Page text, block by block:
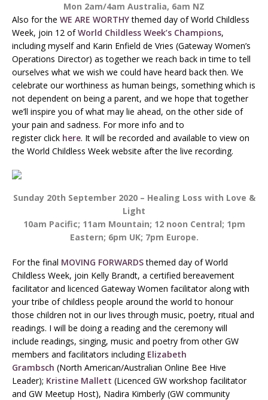
Mon 2am/4am Australia, 6am NZ
Also for the WE ARE WORTHYthemed day of World Childless
Week, join 12 ofWorld Childless Week’s Champions,
including myself and Karin Enfield de Vries (Gateway Women’s
Operations Director) as together we reach back in time to tell
ourselves what we wish we could have heard back then. We
celebrate our worthiness as human beings, something which is
not dependent on being a parent, and we hope that together
we’ll inspire you of what may lie ahead, on the other side of
your pain and sadness. For more info and to
register click here. It will be recorded and available to view on
the World Childless Week website after the live recording.
Sunday 20th September 2020 – Healing Loss with Love &
Light
10am Pacific; 11am Mountain; 12 noon Central; 1pm
Eastern; 6pm UK; 7pm Europe.
For the final MOVING FORWARDSthemed day of World
Childless Week, join Kelly Brandt, a certified bereavement
facilitator and licenced Gateway Women facilitator along with
your tribe of childless people around the world to honour
those children not in our lives through music, poetry, ritual and
readings. I will be doing a reading and the ceremony will
include readings, singing, music and poetry from other GW
members and facilitators including Elizabeth
Grambsch (North American/Australian Online Bee Hive
Leader); Kristine Mallett (Licenced GW workshop facilitator
and GW Meetup Host), Nadira Kimberly (GW community